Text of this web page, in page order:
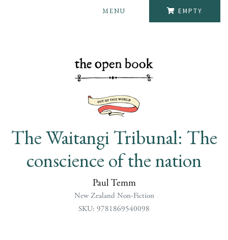
EMPTY
MENU
The Waitangi Tribunal: The
conscience of the nation
Paul Temm
New Zealand Non-Fiction
SKU: 9781869540098